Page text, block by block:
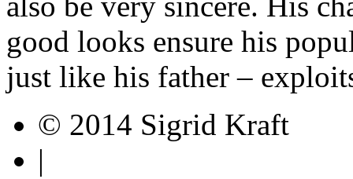
good looks ensure his
just like his father –
© 2014 Sigrid Kraft
|